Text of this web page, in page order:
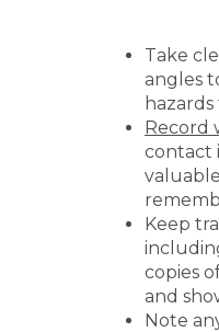
Take
angles
Record
contact
Keep
copies
and
Note